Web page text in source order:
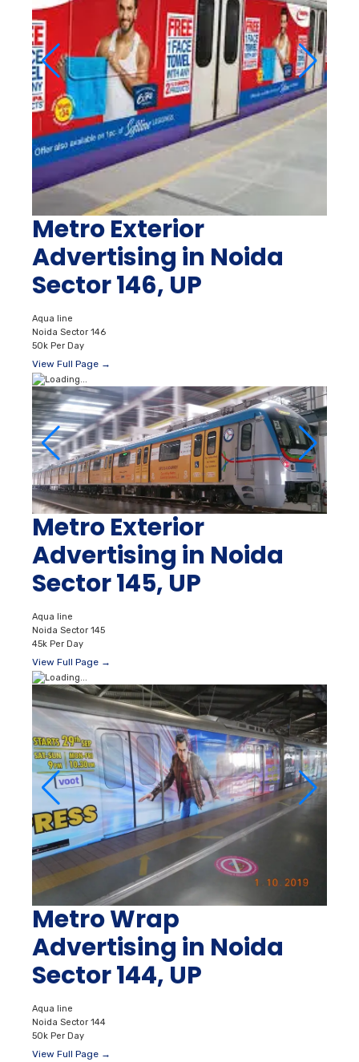
Metro Exterior
Advertising in Noida
Sector 146, UP
Aqua line
Noida Sector 146
50k Per Day
View Full Page →
Metro Exterior
Advertising in Noida
Sector 145, UP
Aqua line
Noida Sector 145
45k Per Day
View Full Page →
Metro Wrap
Advertising in Noida
Sector 144, UP
Aqua line
Noida Sector 144
50k Per Day
View Full Page →